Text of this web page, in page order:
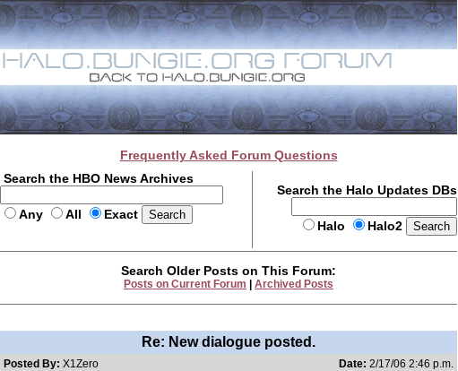
Frequently Asked Forum Questions
Search the HBO News Archives
Any All Exact
Search the Halo Updates DBs
Halo Halo2
Search Older Posts on This Forum:
Posts on Current Forum Archived Posts
Re: New dialogue posted.
Posted By: X1Zero Date: 2/17/06 2:46 p.m.